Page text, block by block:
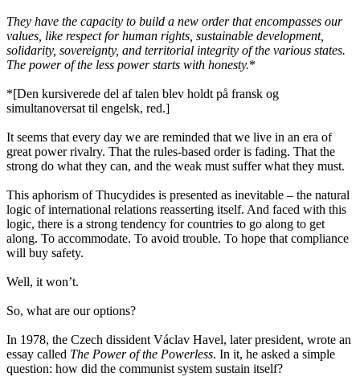
They have the capacity to build a new order that encompasses our
values, like respect for human rights, sustainable development,
solidarity, sovereignty, and territorial integrity of the various states.
The power of the less power starts with honesty.*
*[Den kursiverede del af talen blev holdt på fransk og
simultanoversat til engelsk, red.]
It seems that every day we are reminded that we live in an era of
great power rivalry. That the rules-based order is fading. That the
strong do what they can, and the weak must suffer what they must.
This aphorism of Thucydides is presented as inevitable – the natural
logic of international relations reasserting itself. And faced with this
logic, there is a strong tendency for countries to go along to get
along. To accommodate. To avoid trouble. To hope that compliance
will buy safety.
Well, it won’t.
So, what are our options?
In 1978, the Czech dissident Václav Havel, later president, wrote an
essay called The Power of the Powerless. In it, he asked a simple
question: how did the communist system sustain itself?